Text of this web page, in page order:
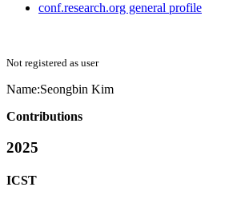
conf.research.org general profile
Not registered as user
Name:Seongbin Kim
Contributions
2025
ICST